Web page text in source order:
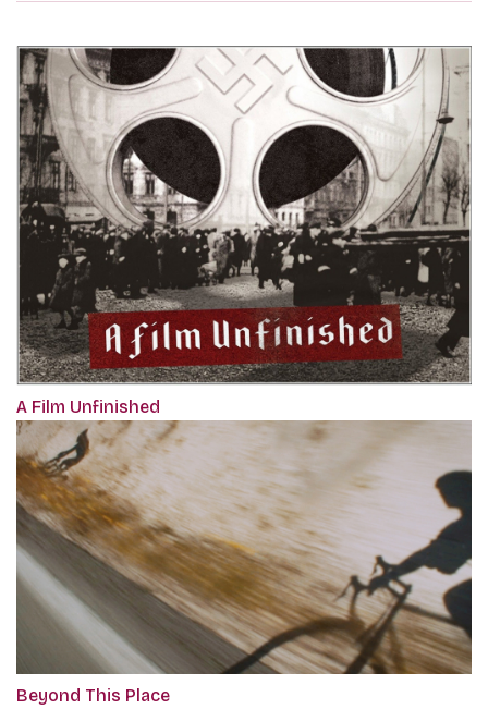
A Film Unfinished
Beyond This Place